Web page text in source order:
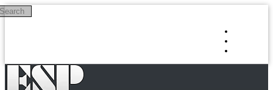
Skip to main content